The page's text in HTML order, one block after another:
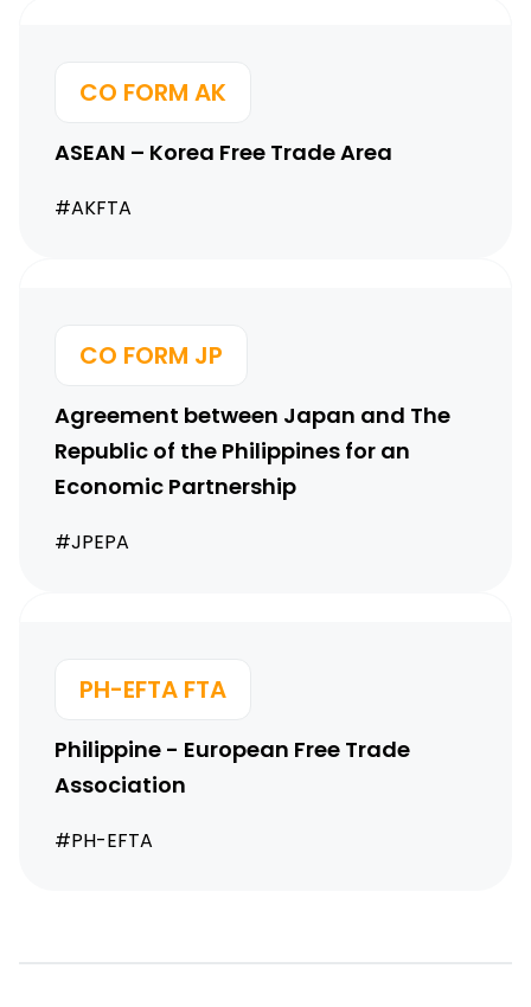
CO FORM AK
ASEAN – Korea Free Trade Area
#AKFTA
CO FORM JP
Agreement between Japan and The
Republic of the Philippines for an
Economic Partnership
#JPEPA
PH-EFTA FTA
Philippine - European Free Trade
Association
#PH-EFTA